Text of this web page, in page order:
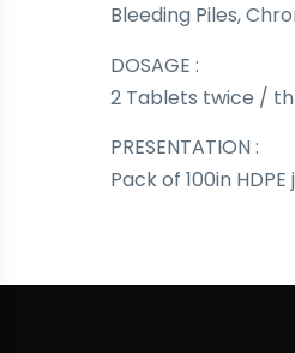
Bleeding Piles,
DOSAGE :
2 Tablets twice /
PRESENTATION :
Pack of 100in HDPE